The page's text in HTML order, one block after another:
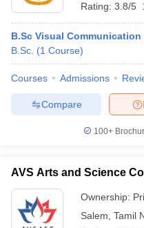
Rating: 3.8/5
B.Sc Visual Communication
B.Sc. (1 Course)
Courses Admissions
Compare
100+
AVS Arts and Science
Ownership:
Salem Tamil